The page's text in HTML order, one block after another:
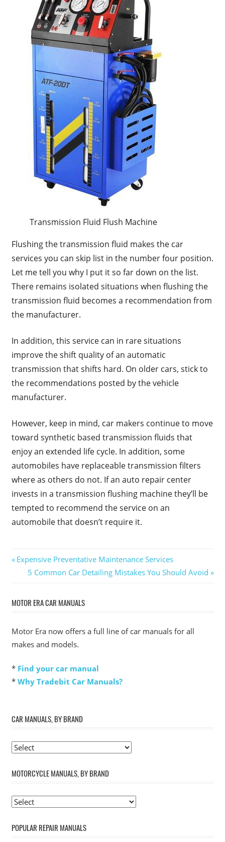
Transmission Fluid Flush Machine
Flushing the transmission fluid makes the car
services you can skip list in the number four position.
Let me tell you why I put it so far down on the list.
There remains isolated situations when flushing the
transmission fluid becomes a recommendation from
the manufacturer.
In addition, this service can in rare situations
improve the shift quality of an automatic
transmission that shifts hard. On older cars, stick to
the recommendations posted by the vehicle
manufacturer.
However, keep in mind, car makers continue to move
toward synthetic based transmission fluids that
enjoy an extended life cycle. In addition, some
automobiles have replaceable transmission filters
where as others do not. If an auto repair center
invests in a transmission flushing machine they’ll be
tempted to recommend the service on an
automobile that doesn’t require it.
Post
navigation
Previous
Post:
Expensive Preventative Maintenance Services
Next
5 Common Car Detailing Mistakes You Should Avoid
MOTOR ERA CAR MANUALS
Motor Era now offers a full line of car manuals for all
makes and models.
* Find your car manual
* Why Tradebit Car Manuals?
CAR MANUALS, BY BRAND
MOTORCYCLE MANUALS, BY BRAND
POPULAR REPAIR MANUALS